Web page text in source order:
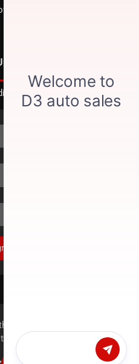
Service
to your inbox.
Up
fastest and most reliable
for dealerships.